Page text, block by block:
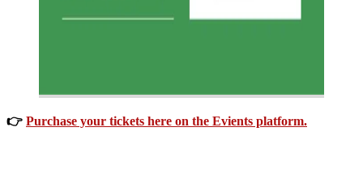
👉 Purchase your tickets here on the Evients platform.